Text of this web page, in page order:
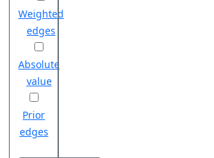
Weighted
edges
Absolute
value
Prior
edges